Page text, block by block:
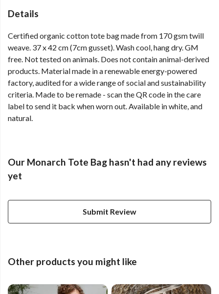
Details
Certified organic cotton tote bag made from 170 gsm twill
weave. 37 x 42 cm (7cm gusset). Wash cool, hang dry. GM
free. Not tested on animals. Does not contain animal-derived
products. Material made in a renewable energy-powered
factory, audited for a wide range of social and sustainability
criteria. Made to be remade - scan the QR code in the care
label to send it back when worn out. Available in white, and
natural.
Our Monarch Tote Bag hasn't had any reviews
yet
Submit Review
Other products you might like